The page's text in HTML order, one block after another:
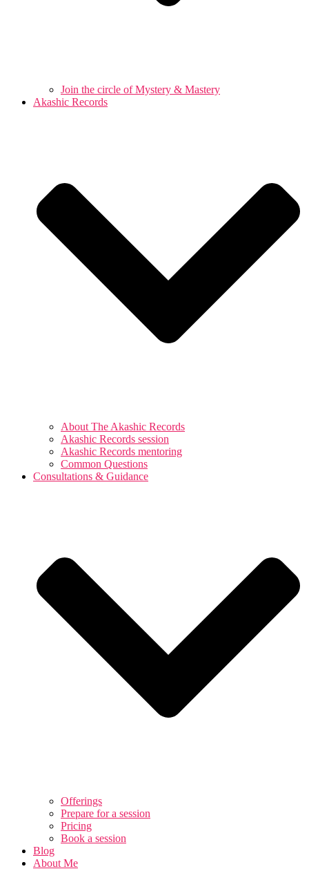
Join the circle of Mystery & Mastery
Akashic Records
About The Akashic Records
Akashic Records session
Akashic Records mentoring
Common Questions
Consultations & Guidance
Offerings
Prepare for a session
Pricing
Book a session
Blog
About Me